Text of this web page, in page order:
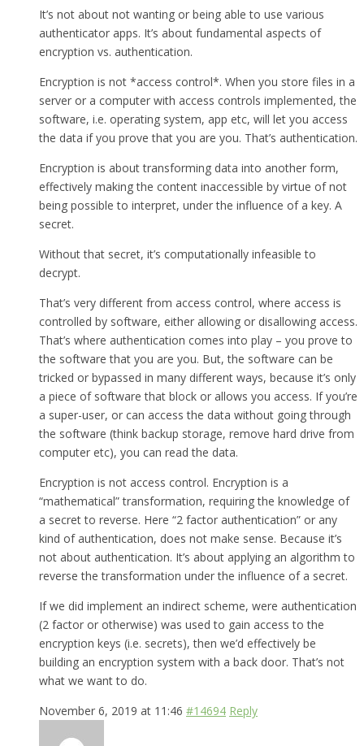
It’s not about not wanting or being able to use various
authenticator apps. It’s about fundamental aspects of
encryption vs. authentication.
Encryption is not *access control*. When you store files in a
server or a computer with access controls implemented, the
software, i.e. operating system, app etc, will let you access
the data if you prove that you are you. That’s authentication.
Encryption is about transforming data into another form,
effectively making the content inaccessible by virtue of not
being possible to interpret, under the influence of a key. A
secret.
Without that secret, it’s computationally infeasible to
decrypt.
That’s very different from access control, where access is
controlled by software, either allowing or disallowing access.
That’s where authentication comes into play – you prove to
the software that you are you. But, the software can be
tricked or bypassed in many different ways, because it’s only
a piece of software that block or allows you access. If you’re
a super-user, or can access the data without going through
the software (think backup storage, remove hard drive from
computer etc), you can read the data.
Encryption is not access control. Encryption is a
“mathematical” transformation, requiring the knowledge of
a secret to reverse. Here “2 factor authentication” or any
kind of authentication, does not make sense. Because it’s
not about authentication. It’s about applying an algorithm to
reverse the transformation under the influence of a secret.
If we did implement an indirect scheme, were authentication
(2 factor or otherwise) was used to gain access to the
encryption keys (i.e. secrets), then we’d effectively be
building an encryption system with a back door. That’s not
what we want to do.
November 6, 2019 at 11:46 #14694 Reply